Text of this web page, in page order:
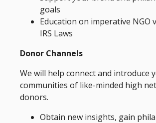
goals
Education on imperative NGO
IRS Laws
Donor Channels
We will help connect and introduce
communities of like-minded high
donors.
Obtain new insights, gain